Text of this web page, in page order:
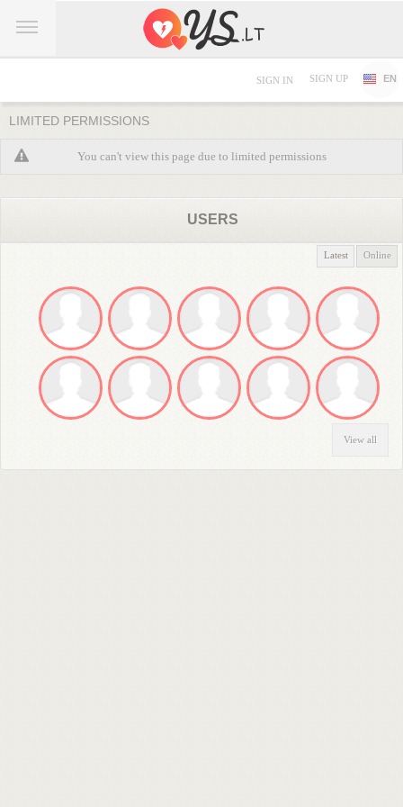
SIGN IN SIGN UP EN
LIMITED PERMISSIONS
You can't view this page due to limited permissions
USERS
Latest Online
View all